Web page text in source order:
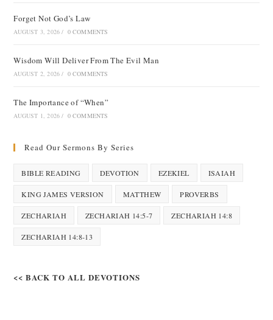
Forget Not God’s Law
AUGUST 3, 2026 / 0 COMMENTS
Wisdom Will Deliver From The Evil Man
AUGUST 2, 2026 / 0 COMMENTS
The Importance of “When”
AUGUST 1, 2026 / 0 COMMENTS
Read Our Sermons By Series
BIBLE READING DEVOTION EZEKIEL ISAIAH
KING JAMES VERSION MATTHEW PROVERBS
ZECHARIAH ZECHARIAH 14:5-7 ZECHARIAH 14:8
ZECHARIAH 14:8-13
<< BACK TO ALL DEVOTIONS